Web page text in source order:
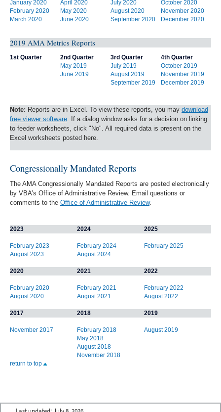
January 2020
April 2020 July 2020
October 2020
February 2020
May 2020 August 2020
November 2020
March 2020
June 2020 September 2020 December 2020
2019 AMA Metrics Reports
1st Quarter 2nd Quarter 3rd Quarter
4th Quarter
May 2019
July 2019
October 2019
June 2019
August 2019
November 2019
September 2019
December 2019
Note: Reports are in Excel. To view these reports, you may download
free viewer software . If a dialog window asks for a decision on linking
to feeder worksheets, click "No". All required data is present on the
Excel worksheets posted here.
Congressionally Mandated Reports
The AMA Congressionally Mandated Reports are posted electronically
by VBA’s Office of Administrative Review. Email questions or
comments to the Office of Administrative Review.
2023 2024 2025
February 2023 February 2024
February 2025
August 2023
August 2024
2020 2021 2022
February 2020 February 2021
February 2022
August 2020
August 2021 August 2022
2017 2018 2019
November 2017 February 2018
August 2019
May 2018
August 2018
November 2018
return to top